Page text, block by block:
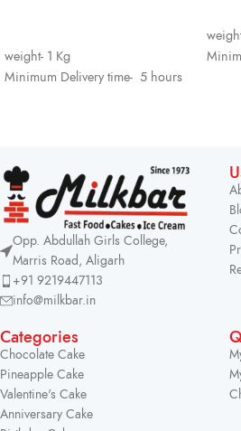
weight- 1 Kg
Minimum Delivery time- 5 hours
Opp. Abdullah Girls College,
Marris Road, Aligarh
+91 9219447113
info@milkbar.in
Categories
Chocolate Cake
Pineapple Cake
Valentine's Cake
Anniversary Cake